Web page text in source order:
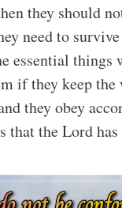
they should
need to
essential things
if they keep the
they obey
that the Lord